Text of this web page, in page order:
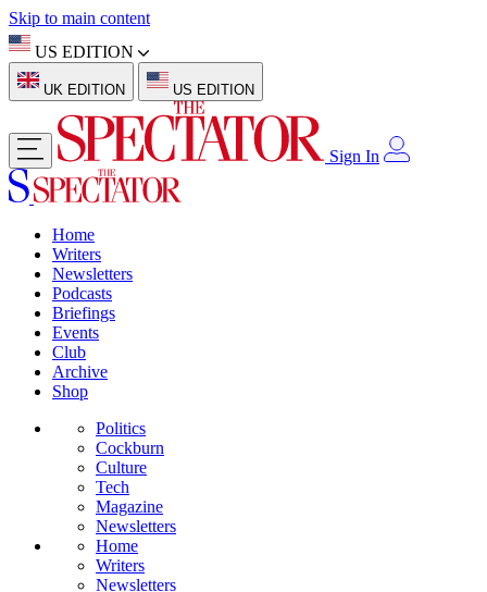
Skip to main content
US EDITION
UK EDITION US EDITION
Sign In
Home
Writers
Newsletters
Podcasts
Briefings
Events
Club
Archive
Shop
Politics
Cockburn
Culture
Tech
Magazine
Newsletters
Home
Writers
Newsletters